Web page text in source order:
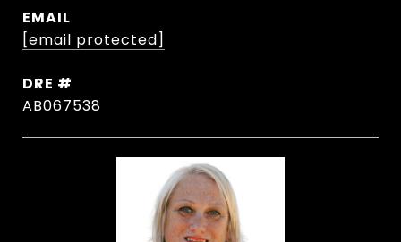
EMAIL
[email protected]
DRE #
AB067538